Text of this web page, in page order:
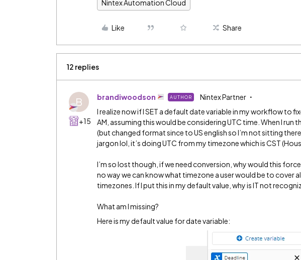
Nintex Automation Cloud
Like Share
12 replies
B
+15
brandiwoodson AUTHOR Nintex Partner
I realize now if I SET a default date variable in my workflow to
AM, assuming this would be considering UTC time. When I run
(but changed format since to US english so I’m not sitting
jargon lol, it’s doing UTC from my timezone which is CST
I’m so lost though, if we need conversion, why would this
no way we can know what timezone a user would be to cover
timezones. If I put this in my default value, why is IT not
What am I missing?
Here is my default value for date variable: